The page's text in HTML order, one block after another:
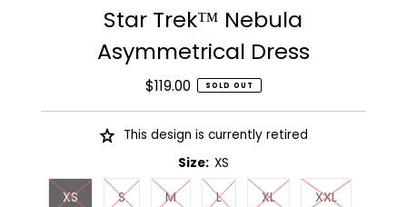
Star Trek™ Nebula
Asymmetrical Dress
Regular
$119.00 SOLD OUT
This design is currently retired
Size: XS
XS S M L XL XXL